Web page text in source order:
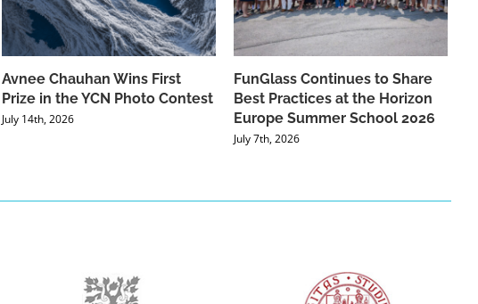
Avnee Chauhan Wins First
Prize in the YCN Photo Contest
July 14th, 2026
FunGlass Continues to Share
Best Practices at the Horizon
Europe Summer School 2026
July 7th, 2026